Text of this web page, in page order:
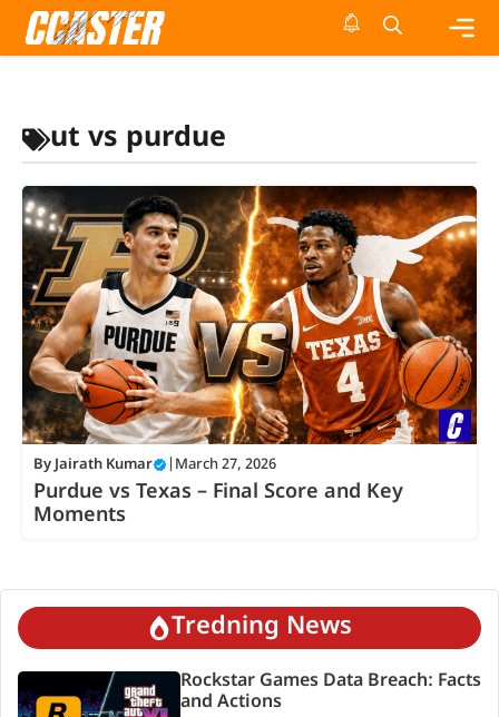
Skip
ut vs purdue
By Jairath Kumar March 27, 2026
Purdue vs Texas – Final Score and Key
Moments
Tredning News
Rockstar Games Data Breach: Facts
and Actions